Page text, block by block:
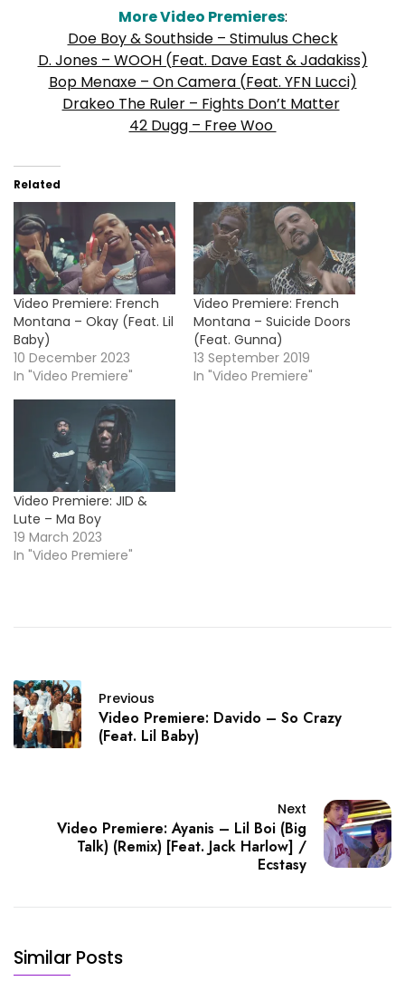
More Video Premieres:
Doe Boy & Southside – Stimulus Check
D. Jones – WOOH (Feat. Dave East & Jadakiss)
Bop Menaxe – On Camera (Feat. YFN Lucci)
Drakeo The Ruler – Fights Don’t Matter
42 Dugg – Free Woo
Related
Video Premiere: French
Montana – Okay (Feat. Lil
Baby)
10 December 2023
In "Video Premiere"
Video Premiere: French
Montana – Suicide Doors
(Feat. Gunna)
13 September 2019
In "Video Premiere"
Video Premiere: JID &
Lute – Ma Boy
19 March 2023
In "Video Premiere"
Previous
Video Premiere: Davido – So Crazy
(Feat. Lil Baby)
Next
Video Premiere: Ayanis – Lil Boi (Big
Talk) (Remix) [Feat. Jack Harlow] /
Ecstasy
Similar Posts